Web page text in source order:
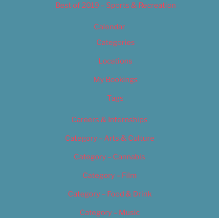
Best of 2019 – Sports & Recreation
Calendar
Categories
Locations
My Bookings
Tags
Careers & Internships
Category – Arts & Culture
Category – Cannabis
Category – Film
Category – Food & Drink
Category – Music